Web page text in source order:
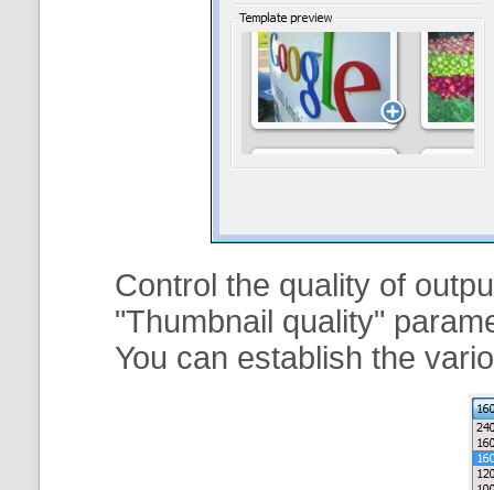
Control the quality of
"Thumbnail quality"
You can establish the